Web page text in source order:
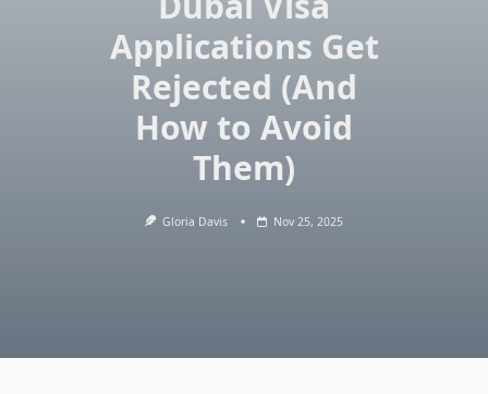
Applications Get
Rejected (And
How to Avoid
Them)
Gloria Davis Nov 25, 2025